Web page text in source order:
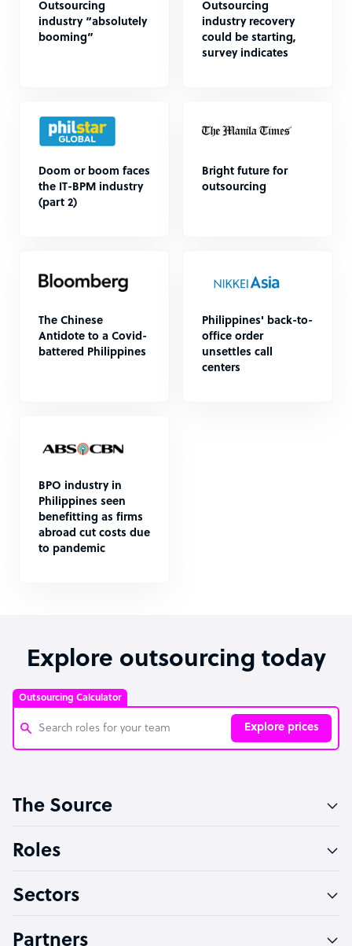
Outsourcing
industry “absolutely
booming”
Outsourcing
industry recovery
could be starting,
survey indicates
Doom or boom faces
the IT-BPM industry
(part 2)
Bright future for
outsourcing
The Chinese
Antidote to a Covid-
battered Philippines
Philippines' back-to-
office order
unsettles call
centers
BPO industry in
Philippines seen
benefitting as firms
abroad cut costs due
to pandemic
Explore outsourcing today
Outsourcing Calculator
Explore prices
Software Developer
Technical Support Specialist
The Source
Roles
Sectors
Partners